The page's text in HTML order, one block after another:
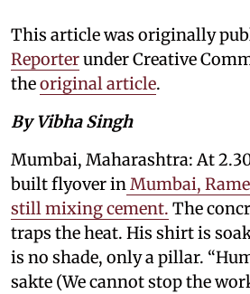
This article was originally
Reporterunder Creative
theoriginal article.
By Vibha Singh
Mumbai, Maharashtra: At
built flyover in Mumbai,
still mixing cement. The
traps the heat. His shirt is
is no shade, only a pillar.
sakte (We cannot stop the